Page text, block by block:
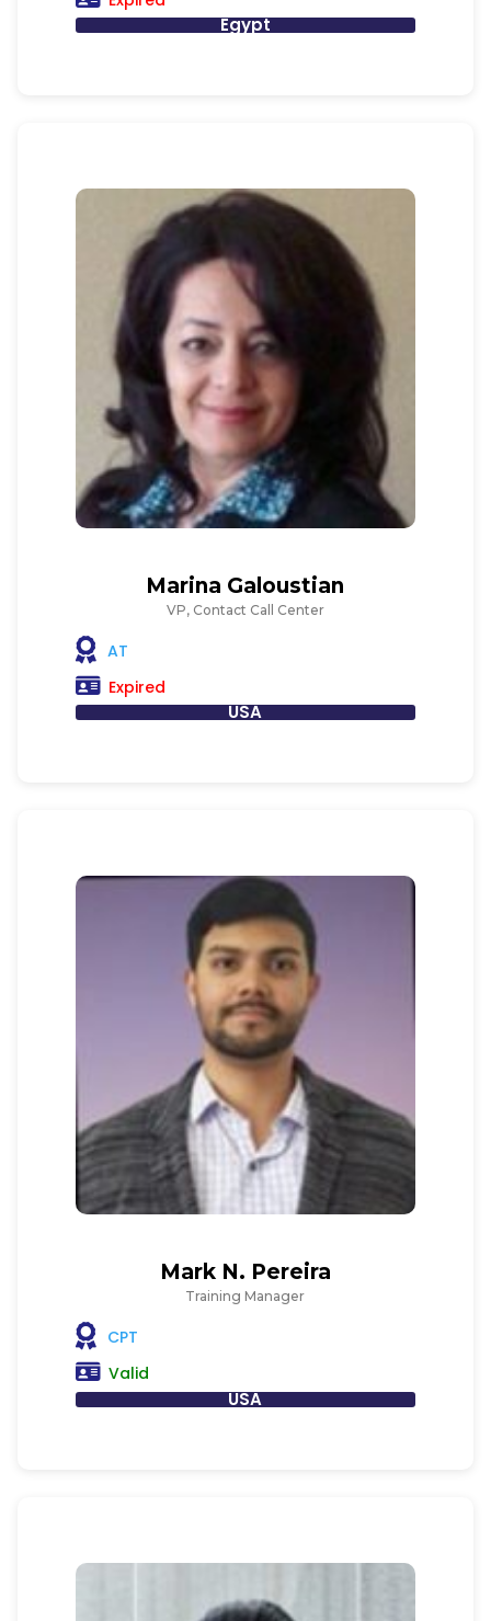
Egypt
Marina Galoustian
VP, Contact Call Center
AT
Expired
USA
Mark N. Pereira
Training Manager
CPT
Valid
USA